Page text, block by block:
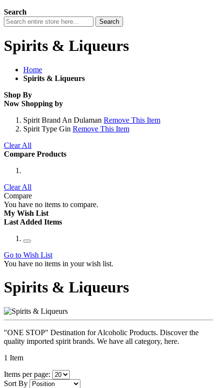
Search
Search
Spirits & Liqueurs
Home
Spirits & Liqueurs
Shop By
Now Shopping by
Spirit Brand An Dulaman Remove This Item
Spirit Type Gin Remove This Item
Clear All
Compare Products
Clear All
Compare
You have no items to compare.
My Wish List
Last Added Items
Go to Wish List
You have no items in your wish list.
Spirits & Liqueurs
"ONE STOP" Destination for Alcoholic Products. Discover the
quality imported spirit brands. We have all category, here.
1 Item
Items per page:
Sort By